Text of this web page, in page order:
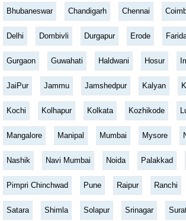
Bhubaneswar Chandigarh Chennai
Delhi Dombivli Durgapur Erode
Gurgaon Guwahati Haldwani Hosur
JaiPur Jammu Jamshedpur Kalyan
Kochi Kolhapur Kolkata Kozhikode
Mangalore Manipal Mumbai Mysore
Nashik Navi Mumbai Noida Palakkad
Pimpri Chinchwad Pune Raipur Ranchi
Satara Shimla Solapur Srinagar